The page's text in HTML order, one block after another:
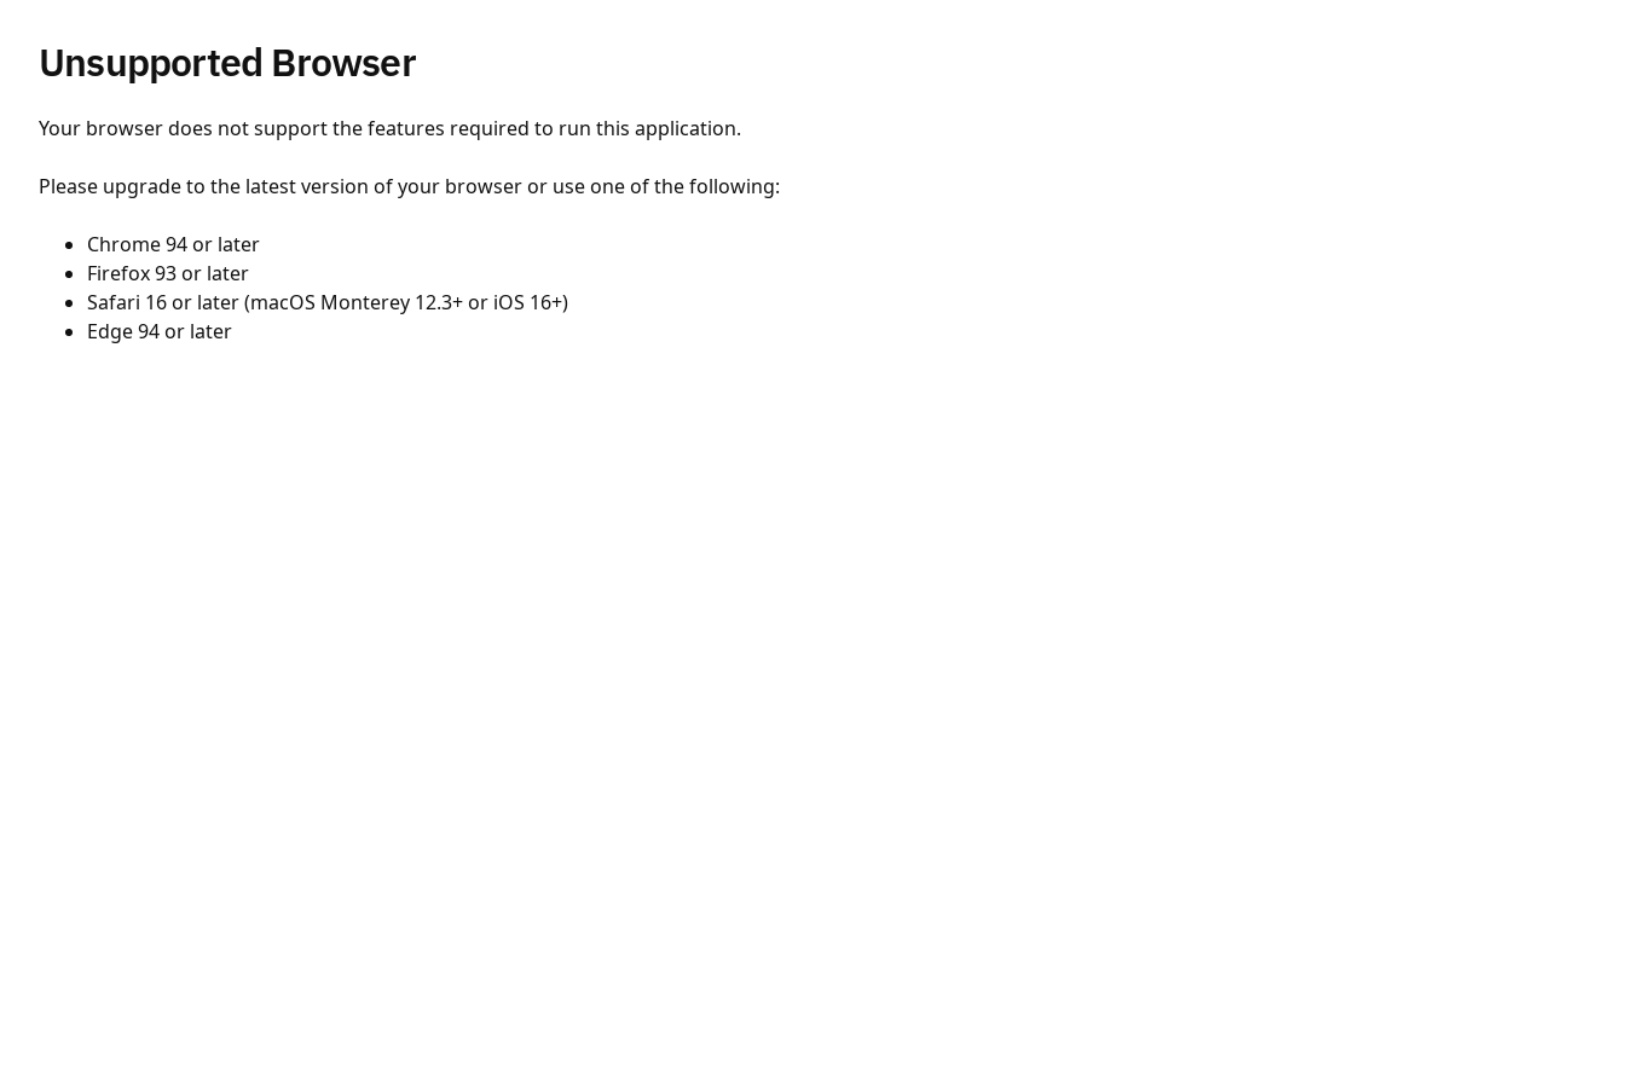
Unsupported Browser
Your browser does not support the features required to run this application.
Please upgrade to the latest version of your browser or use one of the following:
Chrome 94 or later
Firefox 93 or later
Safari 16 or later (macOS Monterey 12.3+ or iOS 16+)
Edge 94 or later